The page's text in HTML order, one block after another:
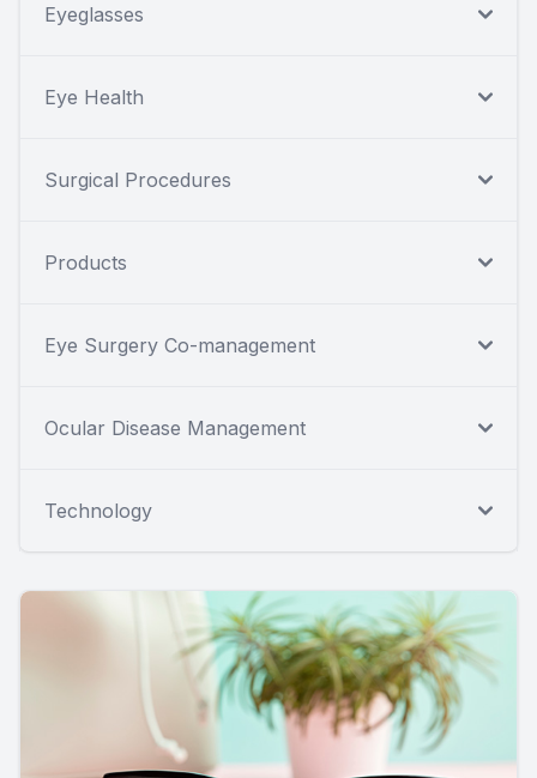
Eyeglasses
Eye Health
Surgical Procedures
Products
Eye Surgery Co-management
Ocular Disease Management
Technology